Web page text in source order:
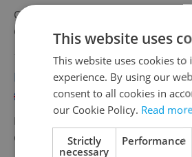
CZK 50,000 •
Grafton Recruitment, s.r.o
Master Data Team Lead –
English
French
Full-time
Grafton Recruitment, s.r.o•Prague
This website uses
This website uses cookies
experience. By using our
consent to all cookies in
our Cookie Policy. Read
Strictly
necessary
Performance